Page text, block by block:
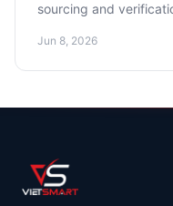
sourcing and
Jun 8, 2026